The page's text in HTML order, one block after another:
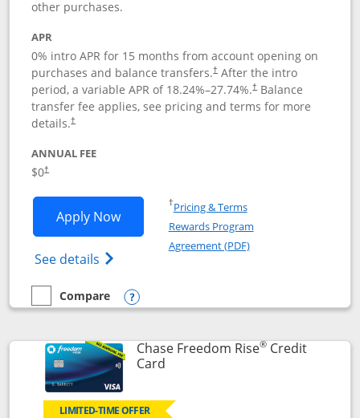
other purchases.
APR
0% intro APR for 15 months from account opening on
purchases and balance transfers.†After the intro
period, a variable APR of 18.24%–27.74%.†Balance
transfer fee applies, see pricing and terms for more
details.†
ANNUAL FEE
$0†
Apply NowOpens Chase Freedom Flex
See details Opens Chase Freedom Flex (registered
†Pricing & TermsOpens in a new window
Rewards Program
Agreement (PDF)Opens in a new
empty checkbox
Compare
Compare the Chase Freedom Flex
Opens compare popup dialog
Chase Freedom Rise®Credit
CardLinks to product page
LIMITED-TIME OFFER